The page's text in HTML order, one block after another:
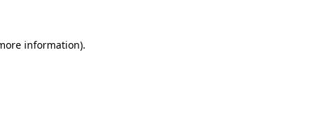
information).